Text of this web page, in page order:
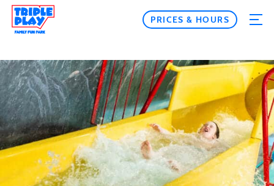
PRICES & HOURS